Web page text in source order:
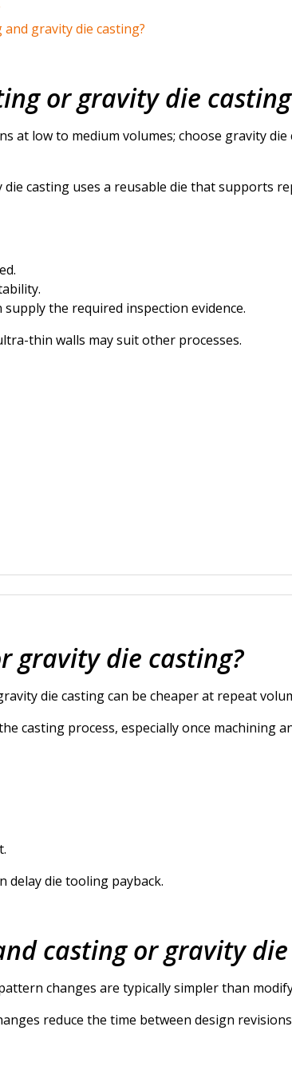
gravity die casting?
or gravity die
at low to medium volumes; choose gravity
casting uses a reusable die that supports
the required inspection evidence.
thin walls may suit other processes.
gravity die casting?
die casting can be cheaper at repeat
casting process, especially once machining
delay die tooling payback.
casting or gravity
changes are typically simpler than
reduce the time between design